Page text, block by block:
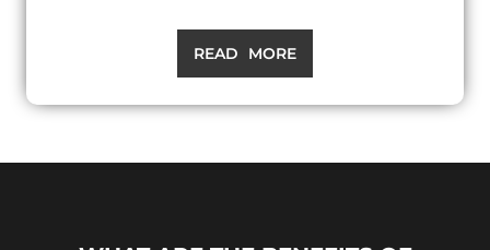
READ MORE